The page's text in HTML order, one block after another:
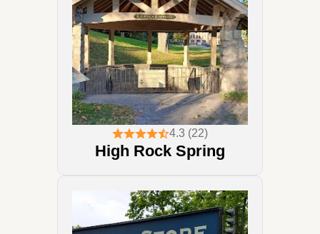
4.3 (22)
High Rock Spring